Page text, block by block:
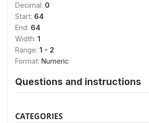
Decimal: 0
Start: 64
End: 64
Width: 1
Range: 1 - 2
Format: Numeric
Questions and instructions
CATEGORIES